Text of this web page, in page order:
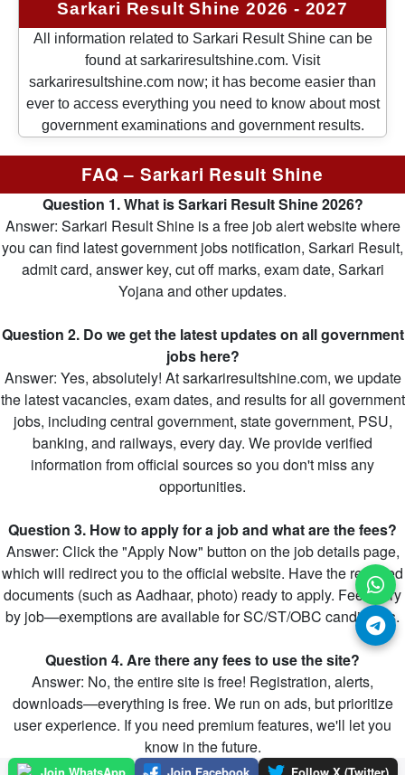
Sarkari Result Shine 2026 - 2027
All information related to Sarkari Result Shine can be
found at sarkariresultshine.com. Visit
sarkariresultshine.com now; it has become easier than
ever to access everything you need to know about most
government examinations and government results.
FAQ – Sarkari Result Shine
Question 1. What is Sarkari Result Shine 2026?
Answer: Sarkari Result Shine is a free job alert website where
you can find latest government jobs notification, Sarkari Result,
admit card, answer key, cut off marks, exam date, Sarkari
Yojana and other updates.
Question 2. Do we get the latest updates on all government
jobs here?
Answer: Yes, absolutely! At sarkariresultshine.com, we update
the latest vacancies, exam dates, and results for all government
jobs, including central government, state government, PSU,
banking, and railways, every day. We provide verified
information from official sources so you don't miss any
opportunities.
Question 3. How to apply for a job and what are the fees?
Answer: Click the "Apply Now" button on the job details page,
which will redirect you to the official website. Have the required
documents (such as Aadhaar, photo) ready to apply. Fees vary
by job—exemptions are available for SC/ST/OBC candidates.
Question 4. Are there any fees to use the site?
Answer: No, the entire site is free! Registration, alerts,
downloads—everything is free. We run on ads, but prioritize
user experience. If you need premium features, we'll let you
know in the future.